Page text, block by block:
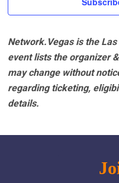
Network.Vegas is the
event lists the organizer
may change without
regarding ticketing,
details.